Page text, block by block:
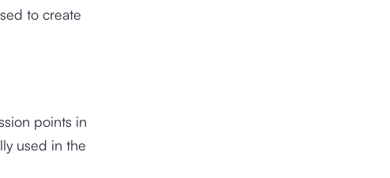
to create
points in
used in the